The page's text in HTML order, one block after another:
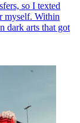
so I texted
myself. Within
dark arts that got